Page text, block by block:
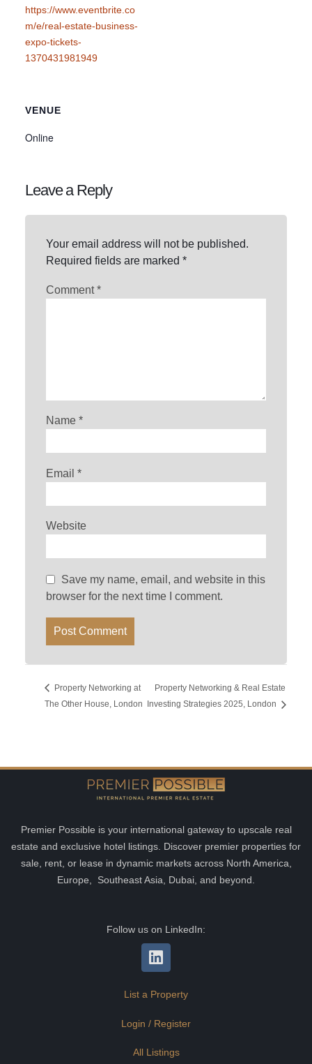
https://www.eventbrite.co
m/e/real-estate-business-
expo-tickets-
1370431981949
VENUE
Online
Leave a Reply
Your email address will not be published.
Required fields are marked *
Comment*
Name *
Email *
Website
Save my name, email, and website in this
browser for the next time I comment.
Property Networking at
The Other House, London
Property Networking & Real Estate
Investing Strategies 2025, London
Premier Possible is your international gateway to upscale real
estate and exclusive hotel listings. Discover premier properties for
sale, rent, or lease in dynamic markets across North America,
Europe, Southeast Asia, Dubai, and beyond.
Follow us on LinkedIn:
List a Property
Login / Register
All Listings